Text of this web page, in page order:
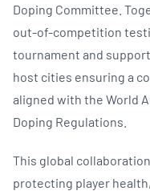
Doping Committee.
out-of-competition
tournament and
host cities ensuring a
aligned with the World
Doping Regulations.
This global
protecting player